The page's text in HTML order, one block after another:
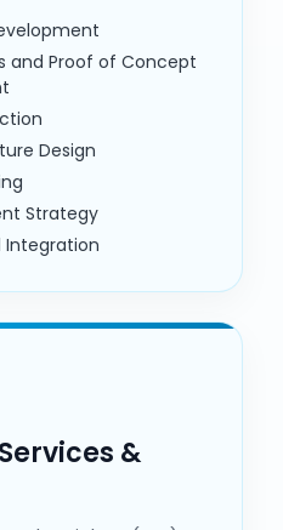
and Proof of Concept
Design
Strategy
&